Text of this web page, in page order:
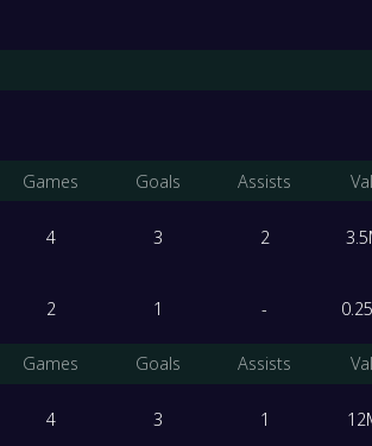
Games Goals Assists
4 3 2
2 1 -
Games Goals Assists
4 3 1